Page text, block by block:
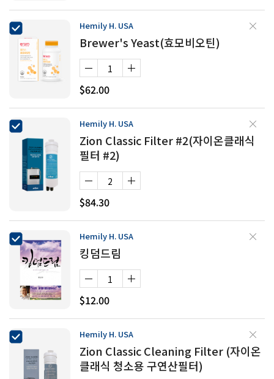
Hemily H. USA
Brewer's Yeast(효모비오틴)
$62.00
Hemily H. USA
Zion Classic Filter #2(자이온클래식
필터 #2)
$84.30
Hemily H. USA
킹덤드림
$12.00
Hemily H. USA
Zion Classic Cleaning Filter (자이온
클래식 청소용 구연산필터)